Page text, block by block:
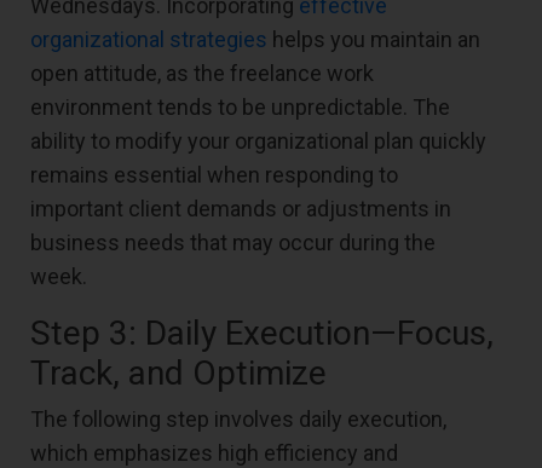
Wednesdays. Incorporating effective
organizational strategies helps you maintain an
open attitude, as the freelance work
environment tends to be unpredictable. The
ability to modify your organizational plan quickly
remains essential when responding to
important client demands or adjustments in
business needs that may occur during the
week.
Step 3: Daily Execution—Focus,
Track, and Optimize
The following step involves daily execution,
which emphasizes high efficiency and